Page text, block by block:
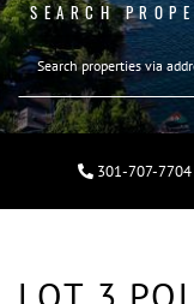
SEARCH
301-707-7704